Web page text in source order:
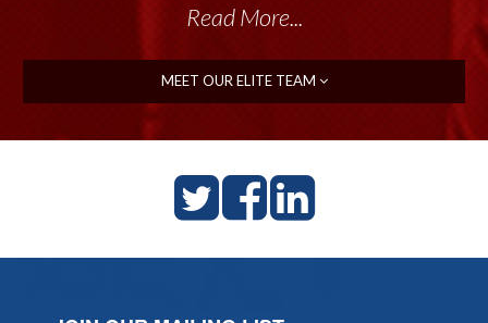
Read More...
MEET OUR ELITE TEAM